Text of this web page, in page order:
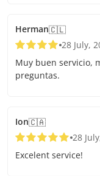
Herman🇨🇱
28 July,
Muy buen servicio,
preguntas.
Ion🇨🇦
28
Excelent service!